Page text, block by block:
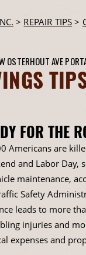
> REPAIR TIPS >
OSTERHOUT AVE
FOR THE
Americans are
and Labor Day,
maintenance,
Safety
leads to more
injuries and
expenses and